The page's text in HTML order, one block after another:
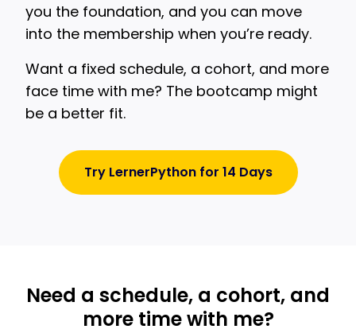
you the foundation, and you can move
into the membership when you’re ready.
Want a fixed schedule, a cohort, and more
face time with me? The bootcamp might
be a better fit.
Try LernerPython for 14 Days
Need a schedule, a cohort, and
more time with me?